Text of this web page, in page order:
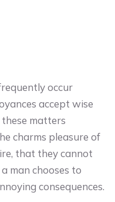
occur
accept wise
matters
charms pleasure of
that they cannot
man chooses to
consequences.